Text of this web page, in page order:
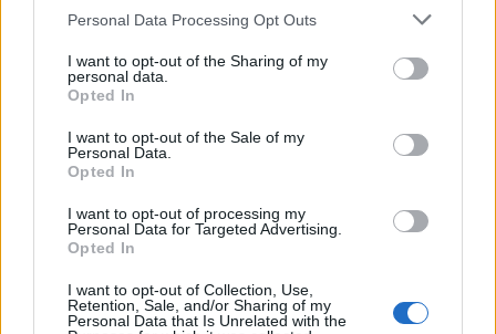
Personal Data Processing Opt Outs
I want to opt-out of the Sharing of my
personal data.
Opted In
I want to opt-out of the Sale of my
Personal Data.
Opted In
I want to opt-out of processing my
Personal Data for Targeted Advertising.
Opted In
I want to opt-out of Collection, Use,
Retention, Sale, and/or Sharing of my
Personal Data that Is Unrelated with the
Ήρθε κι έδεσε 27.04.26